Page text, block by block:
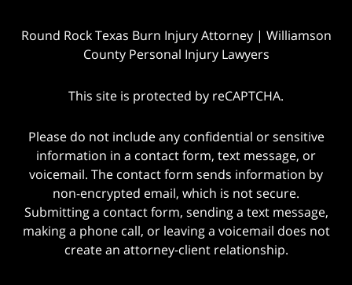
Round Rock Texas Burn Injury Attorney | Williamson
County Personal Injury Lawyers
This site is protected by reCAPTCHA.
Please do not include any confidential or sensitive
information in a contact form, text message, or
voicemail. The contact form sends information by
non-encrypted email, which is not secure.
Submitting a contact form, sending a text message,
making a phone call, or leaving a voicemail does not
create an attorney-client relationship.